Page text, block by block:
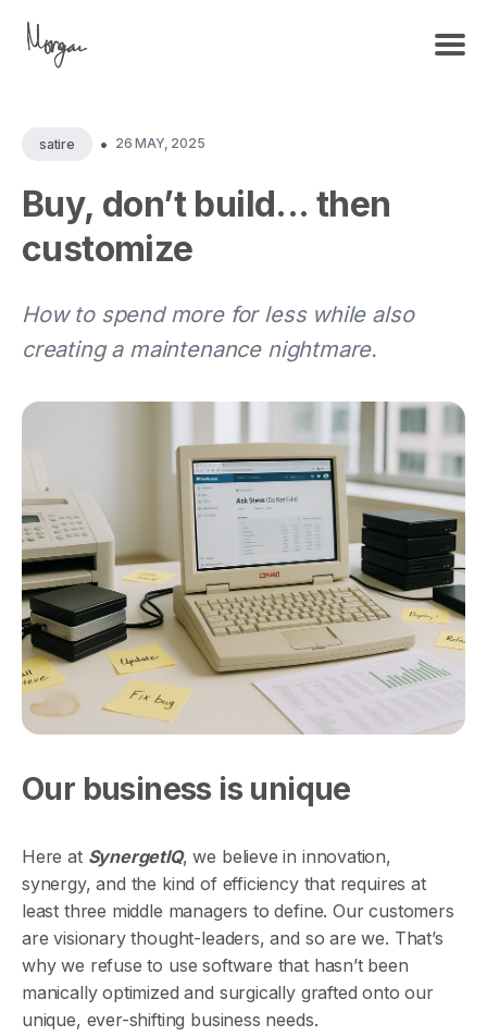
satire • 26 MAY, 2025
Buy, don’t build... then
customize
How to spend more for less while also
creating a maintenance nightmare.
Our business is unique
Here at SynergetIQ, we believe in innovation,
synergy, and the kind of efficiency that requires at
least three middle managers to define. Our customers
are visionary thought-leaders, and so are we. That’s
why we refuse to use software that hasn’t been
manically optimized and surgically grafted onto our
unique, ever-shifting business needs.